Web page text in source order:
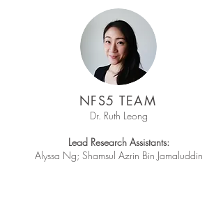
NFS5 TEAM
Dr. Ruth Leong
Lead Research Assistants:
Alyssa Ng; Shamsul Azrin Bin Jamaluddin